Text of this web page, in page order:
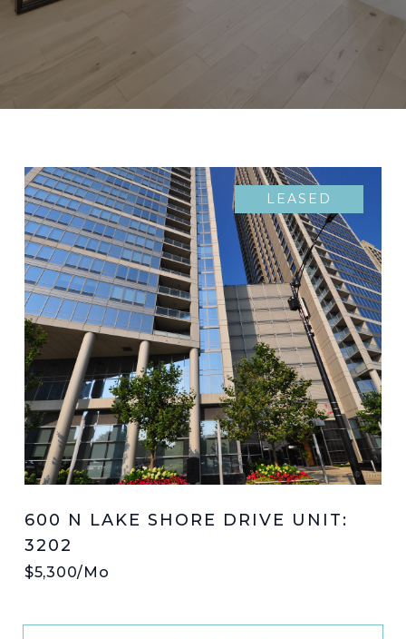
LEASED
600 N LAKE SHORE DRIVE UNIT:
3202
$5,300/mo